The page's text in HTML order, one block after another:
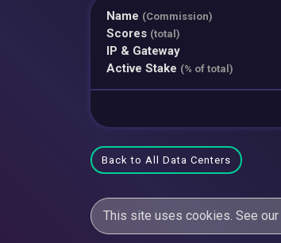
Name (Commission)
Scores (total)
IP & Gateway
Active Stake (% of total)
Back to All Data Centers
This site uses cookies. See our